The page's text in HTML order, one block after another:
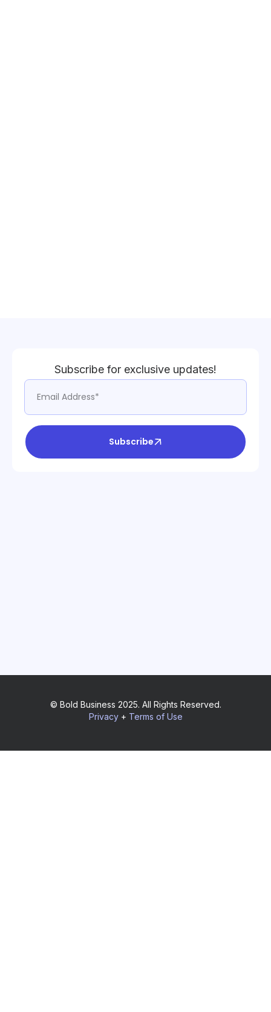
Subscribe for exclusive updates!
Subscribe
© Bold Business 2025. All Rights Reserved.
Privacy+ Terms of Use